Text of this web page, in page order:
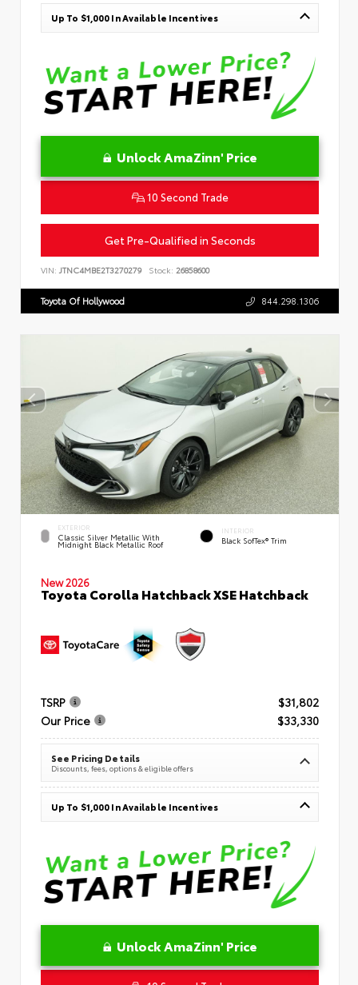
Up To $1,000 In Available Incentives
Unlock AmaZinn' Price
10 Second Trade
Get Pre-Qualified in Seconds
VIN: JTNC4MBE2T3270279 Stock: 26858600
Toyota Of Hollywood 844.298.1306
EXTERIOR
Classic Silver Metallic With
Midnight Black Metallic Roof
INTERIOR
Black SofTex® Trim
New 2026
Toyota Corolla Hatchback XSE Hatchback
TSRP
$31,802
Our Price
$33,330
See Pricing Details
Discounts, fees, options & eligible offers
Up To $1,000 In Available Incentives
Unlock AmaZinn' Price